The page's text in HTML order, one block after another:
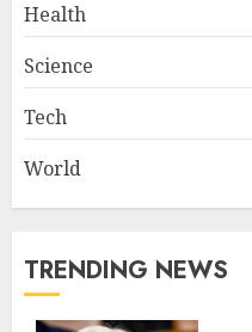
Health
Science
Tech
World
TRENDING NEWS